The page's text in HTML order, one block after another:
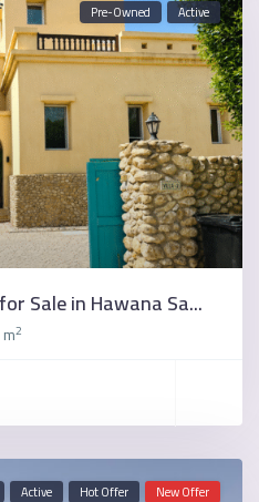
Pre-Owned Active
Sale in Hawana Sa...
2
Active Hot Offer New Offer